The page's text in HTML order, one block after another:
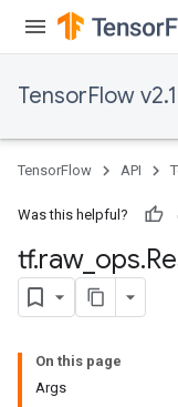
TensorFlow
TensorFlow API
Was this helpful?
tf.raw_ ops.
On this page
Args